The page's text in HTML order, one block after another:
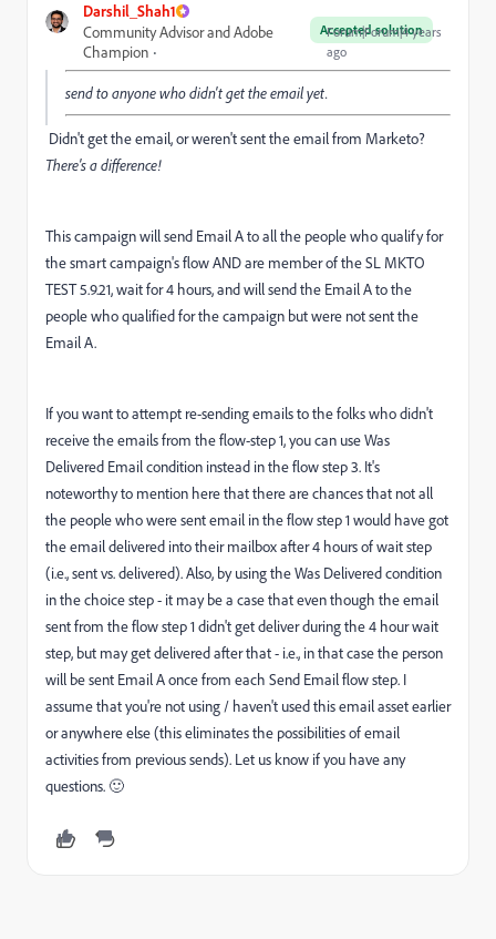
Darshil_Shah1
Accepted solution
Community Advisor and Adobe
Champion
Forum|Forum|4 years
ago
send to anyone who didn't get the email yet.
Didn't get the email, or weren't sent the email from Marketo?
There's a difference!
This campaign will send Email A to all the people who qualify for
the smart campaign's flow AND are member of the SL MKTO
TEST 5.9.21, wait for 4 hours, and will send the Email A to the
people who qualified for the campaign but were not sent the
Email A.
If you want to attempt re-sending emails to the folks who didn't
receive the emails from the flow-step 1, you can use Was
Delivered Email condition instead in the flow step 3. It's
noteworthy to mention here that there are chances that not all
the people who were sent email in the flow step 1 would have got
the email delivered into their mailbox after 4 hours of wait step
(i.e., sent vs. delivered). Also, by using the Was Delivered condition
in the choice step - it may be a case that even though the email
sent from the flow step 1 didn't get deliver during the 4 hour wait
step, but may get delivered after that - i.e., in that case the person
will be sent Email A once from each Send Email flow step. I
assume that you're not using / haven't used this email asset earlier
or anywhere else (this eliminates the possibilities of email
activities from previous sends). Let us know if you have any
questions. 🙂